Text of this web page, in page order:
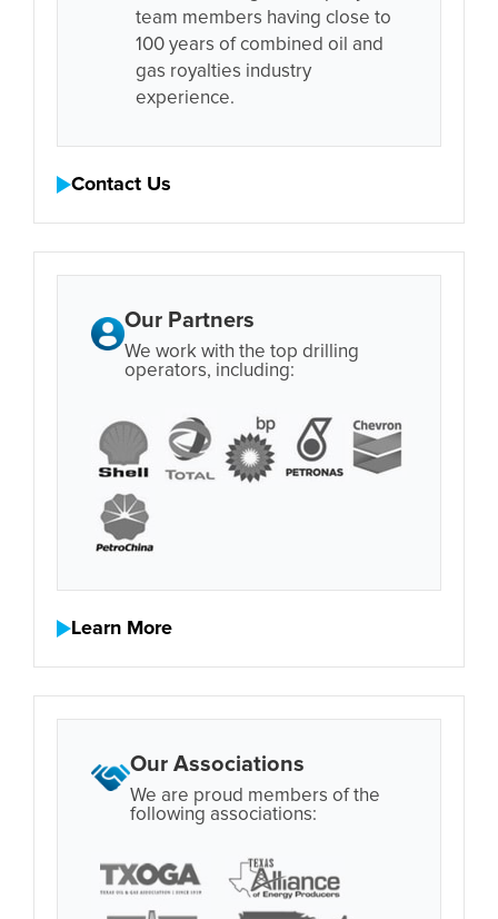
team members having close to
100 years of combined oil and
gas royalties industry
experience.
Contact Us
Our Partners
We work with the top drilling
operators, including:
Learn More
Our Associations
We are proud members of the
following associations: